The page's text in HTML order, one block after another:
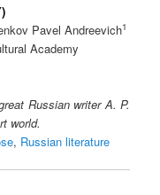
Pavel Andreevich1
Academy
Russian writer A. P.
world.
, Russian literature